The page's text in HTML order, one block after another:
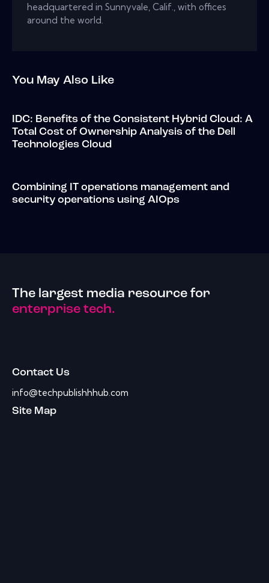
headquartered in Sunnyvale, Calif., with offices
around the world.
You May Also Like
IDC: Benefits of the Consistent Hybrid Cloud: A
Total Cost of Ownership Analysis of the Dell
Technologies Cloud
Combining IT operations management and
security operations using AIOps
The largest media resource for
enterprise tech.
Contact Us
info@techpublishhhub.com
Site Map